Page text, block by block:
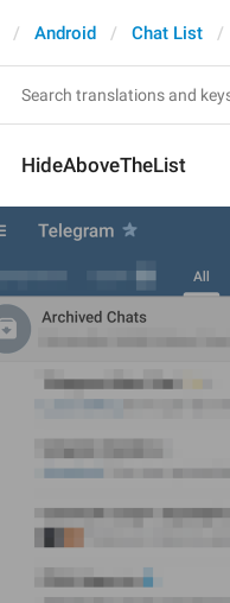
Android Chat List
HideAboveTheList